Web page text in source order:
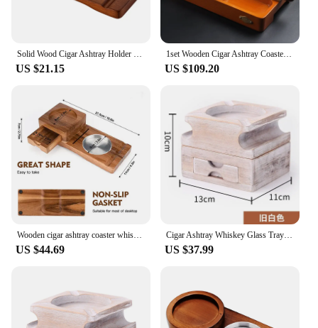
US $21.15
1set Wooden Cigar Ashtray Coaster/Whiskey Glass Tray and Cigar Holder Slot to Hold Cigar Rest Accessory Set Gift for MenT107
US $109.20
US $44.69
Cigar Ashtray Whiskey Glass Tray - Wood Ash Tray with Slot Hold, Cigar Holder with Drawer, Gift for Men Father's Day
US $37.99